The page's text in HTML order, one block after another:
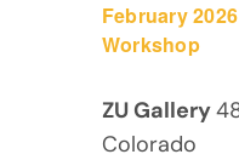
February
Workshop
ZU Gallery
Colorado